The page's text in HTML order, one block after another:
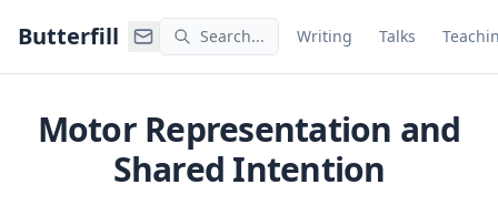
Butterfill Search... Writing Talks
Motor Representation and
Shared Intention
Search for a command to run